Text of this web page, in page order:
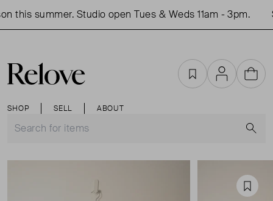
this summer. Studio open Tues & Weds 11am - 3pm.
SHOP SELL ABOUT
FavouritesAccountCart